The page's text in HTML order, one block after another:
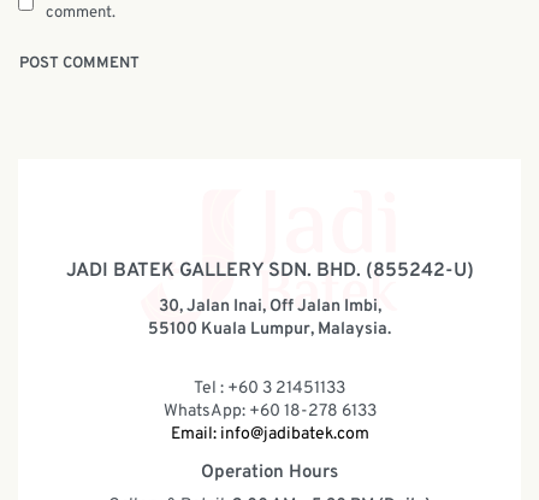
comment.
JADI BATEK GALLERY SDN. BHD. (855242-U)
30, Jalan Inai, Off Jalan Imbi,
55100 Kuala Lumpur, Malaysia.
Tel : +60 3 21451133
WhatsApp: +60 18-278 6133
Email: info@jadibatek.com
Operation Hours